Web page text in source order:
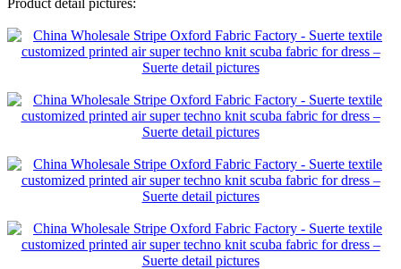
Product detail pictures: